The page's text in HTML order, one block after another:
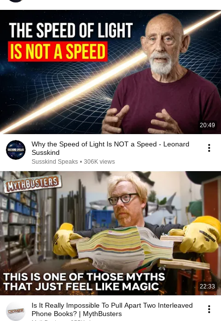
20:49
Why the Speed of Light Is NOT a Speed - Leonard
Susskind
Susskind Speaks • 306K views
22:33
Is It Really Impossible To Pull Apart Two Interleaved
Phone Books? | MythBusters